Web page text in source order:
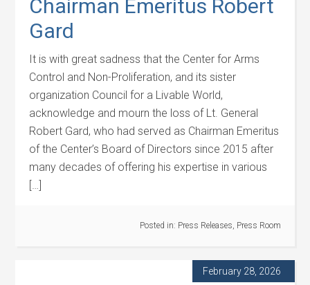
Chairman Emeritus Robert
Gard
It is with great sadness that the Center for Arms
Control and Non-Proliferation, and its sister
organization Council for a Livable World,
acknowledge and mourn the loss of Lt. General
Robert Gard, who had served as Chairman Emeritus
of the Center’s Board of Directors since 2015 after
many decades of offering his expertise in various
[…]
Posted in: Press Releases, Press Room
February 28, 2026